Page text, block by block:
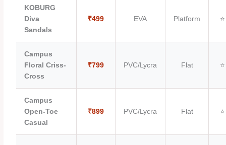
KOBURG
Diva
Sandals
₹499 EVA Platform
Campus
Floral Criss-
Cross
₹799 PVC/Lycra Flat
Campus
Open-Toe
Casual
₹899 PVC/Lycra Flat